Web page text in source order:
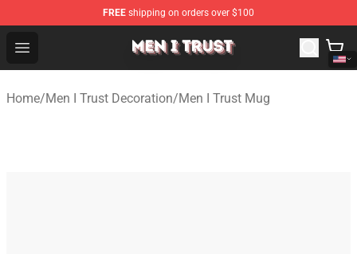
FREE shipping on orders over $100
Open menu
Men I Trust Shop - Official Men I Trust Merchandise Store
Home/Men I Trust Decoration/Men I Trust Mug